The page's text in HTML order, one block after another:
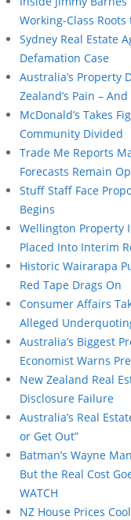
Working-Class
Sydney Real Estate
Defamation Case
Australia’s Property
Zealand’s Pain –
McDonald’s Takes
Community Divided
Trade Me Reports
Forecasts Remain
Stuff Staff Face
Begins
Wellington Property
Placed Into Interim
Historic Wairarapa
Red Tape Drags On
Consumer Affairs
Alleged
Australia’s Biggest
Economist Warns
New Zealand Real
Disclosure Failure
Australia’s Real
or Get Out”
Batman’s Wayne
But the Real Cost
WATCH
NZ House Prices